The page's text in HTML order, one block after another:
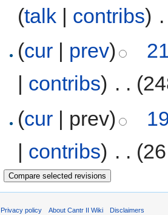
(talk | contribs)
(cur | prev)
| contribs) . .
(cur | prev)
| contribs) . .
Privacy policy About Cantr II Wiki Disclaimers